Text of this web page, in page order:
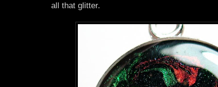
all that glitter.